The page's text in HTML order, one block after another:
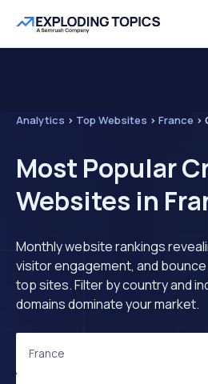
Analytics > Top Websites > France >
Most Popular
Websites in
Monthly website rankings
visitor engagement, and
top sites. Filter by country and
domains dominate your market.
France